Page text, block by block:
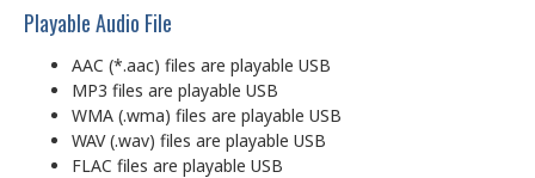
Playable Audio File
AAC (*.aac) files are playable USB
MP3 files are playable USB
WMA (.wma) files are playable USB
WAV (.wav) files are playable USB
FLAC files are playable USB